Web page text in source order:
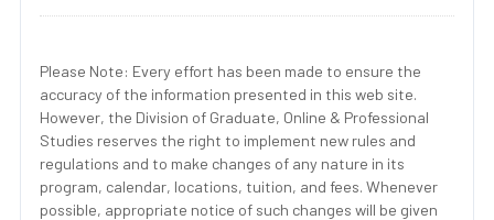
Please Note: Every effort has been made to ensure the
accuracy of the information presented in this web site.
However, the Division of Graduate, Online & Professional
Studies reserves the right to implement new rules and
regulations and to make changes of any nature in its
program, calendar, locations, tuition, and fees. Whenever
possible, appropriate notice of such changes will be given